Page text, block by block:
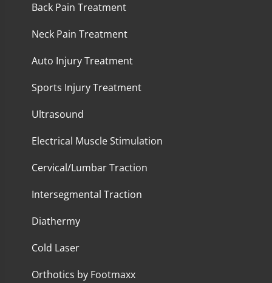
Back Pain Treatment
Neck Pain Treatment
Auto Injury Treatment
Sports Injury Treatment
Ultrasound
Electrical Muscle Stimulation
Cervical/Lumbar Traction
Intersegmental Traction
Diathermy
Cold Laser
Orthotics by Footmaxx